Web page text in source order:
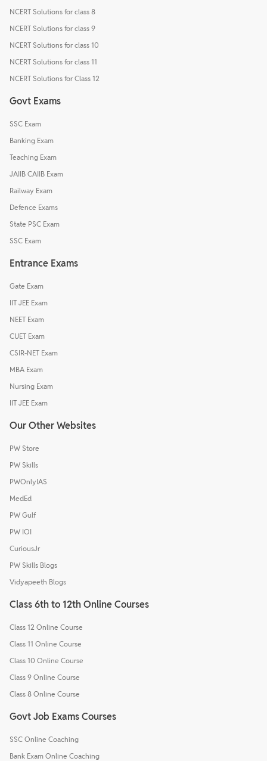
NCERT Solutions for class 8
NCERT Solutions for class 9
NCERT Solutions for class 10
NCERT Solutions for class 11
NCERT Solutions for Class 12
Govt Exams
SSC Exam
Banking Exam
Teaching Exam
JAIIB CAIIB Exam
Railway Exam
Defence Exams
State PSC Exam
SSC Exam
Entrance Exams
Gate Exam
IIT JEE Exam
NEET Exam
CUET Exam
CSIR-NET Exam
MBA Exam
Nursing Exam
IIT JEE Exam
Our Other Websites
PW Store
PW Skills
PWOnlyIAS
MedEd
PW Gulf
PW IOI
CuriousJr
PW Skills Blogs
Vidyapeeth Blogs
Class 6th to 12th Online Courses
Class 12 Online Course
Class 11 Online Course
Class 10 Online Course
Class 9 Online Course
Class 8 Online Course
Govt Job Exams Courses
SSC Online Coaching
Bank Exam Online Coaching